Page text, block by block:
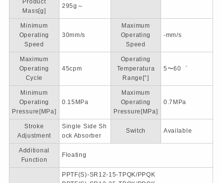
Product
Mass[g]
295g～
Minimum
Operating
Speed
30mm/s
Maximum
Operating
Speed
-mm/s
Maximum
Operating
Cycle
45cpm
Operating
Temperatura
Range[°]
5〜60゜
Minimum
Operating
Pressure[MPa]
0.15MPa
Maximum
Operating
Pressure[MPa]
0.7MPa
Stroke
Adjustment
Single Side Sh
ock Absorber
Switch Available
Additional
Function
Floating
PPTF(S)-SR12-15-TPQK/PPQK